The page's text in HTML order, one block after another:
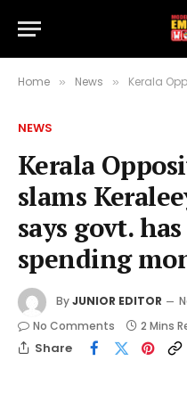
Home » News » Kerala Opposition
NEWS
Kerala
slams
says govt.
spending
ByJUNIOR EDITOR
No Comments
2 Mins
Share